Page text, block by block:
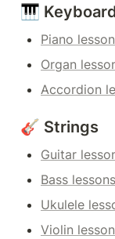
🎹
Piano
Organ
Accordion
🎸 Strings
Guitar
Bass lessons
Ukulele
Violin